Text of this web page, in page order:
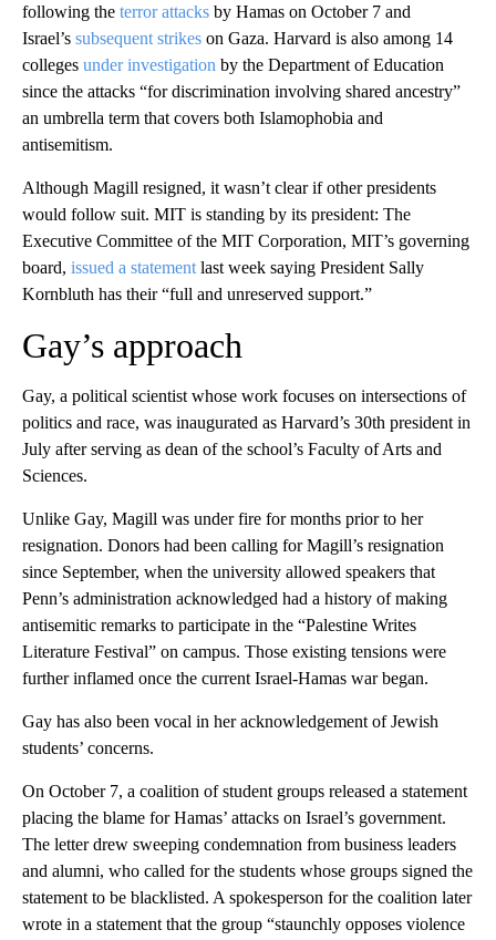
following the terror attacks by Hamas on October 7 and
Israel’s subsequent strikes on Gaza. Harvard is also among 14
colleges under investigation by the Department of Education
since the attacks “for discrimination involving shared ancestry”
an umbrella term that covers both Islamophobia and
antisemitism.
Although Magill resigned, it wasn’t clear if other presidents
would follow suit. MIT is standing by its president: The
Executive Committee of the MIT Corporation, MIT’s governing
board, issued a statement last week saying President Sally
Kornbluth has their “full and unreserved support.”
Gay’s approach
Gay, a political scientist whose work focuses on intersections of
politics and race, was inaugurated as Harvard’s 30th president in
July after serving as dean of the school’s Faculty of Arts and
Sciences.
Unlike Gay, Magill was under fire for months prior to her
resignation. Donors had been calling for Magill’s resignation
since September, when the university allowed speakers that
Penn’s administration acknowledged had a history of making
antisemitic remarks to participate in the “Palestine Writes
Literature Festival” on campus. Those existing tensions were
further inflamed once the current Israel-Hamas war began.
Gay has also been vocal in her acknowledgement of Jewish
students’ concerns.
On October 7, a coalition of student groups released a statement
placing the blame for Hamas’ attacks on Israel’s government.
The letter drew sweeping condemnation from business leaders
and alumni, who called for the students whose groups signed the
statement to be blacklisted. A spokesperson for the coalition later
wrote in a statement that the group “staunchly opposes violence